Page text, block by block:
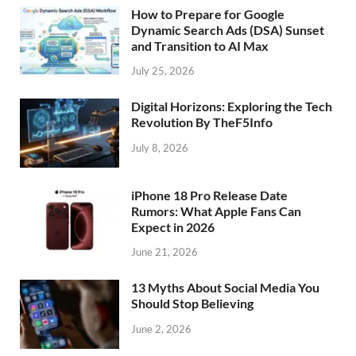
How to Prepare for Google
Dynamic Search Ads (DSA) Sunset
and Transition to AI Max
July 25, 2026
Digital Horizons: Exploring the Tech
Revolution By TheF5Info
July 8, 2026
iPhone 18 Pro Release Date
Rumors: What Apple Fans Can
Expect in 2026
June 21, 2026
13 Myths About Social Media You
Should Stop Believing
June 2, 2026